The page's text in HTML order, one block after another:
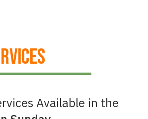
Available in the